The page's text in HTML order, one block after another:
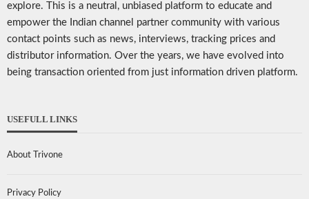
explore. This is a neutral, unbiased platform to educate and
empower the Indian channel partner community with various
contact points such as news, interviews, tracking prices and
distributor information. Over the years, we have evolved into
being transaction oriented from just information driven platform.
USEFULL LINKS
About Trivone
Privacy Policy